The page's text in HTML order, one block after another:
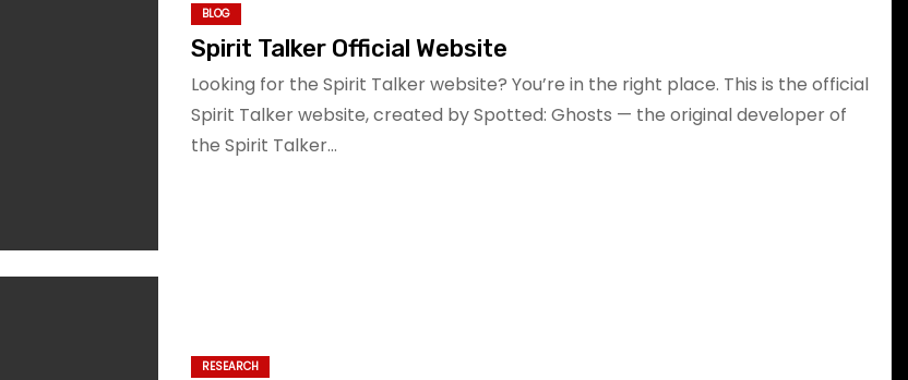
BLOG
Spirit Talker Official Website
Looking for the Spirit Talker website? You’re in the right place. This is the official
Spirit Talker website, created by Spotted: Ghosts — the original developer of
the Spirit Talker…
RESEARCH